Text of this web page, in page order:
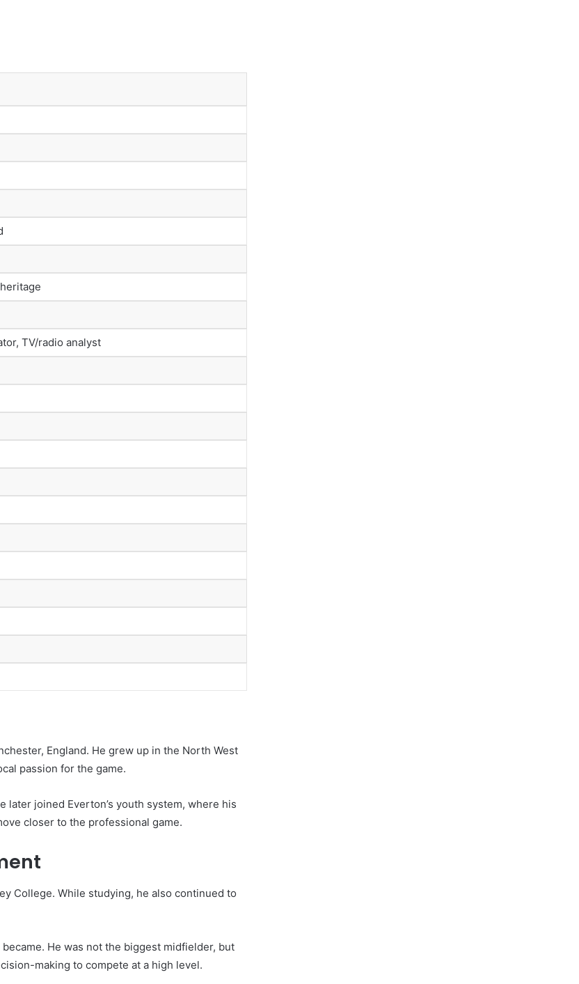
TV/radio analyst
England. He grew up in the North West
passion for the game.
later joined Everton’s youth system, where his
closer to the professional game.
College. While studying, he also continued to
He was not the biggest midfielder, but
making to compete at a high level.